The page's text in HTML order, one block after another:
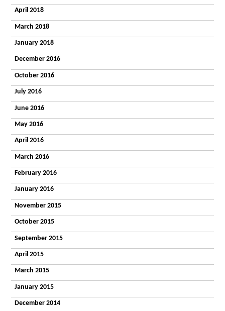
April 2018
March 2018
January 2018
December 2016
October 2016
July 2016
June 2016
May 2016
April 2016
March 2016
February 2016
January 2016
November 2015
October 2015
September 2015
April 2015
March 2015
January 2015
December 2014